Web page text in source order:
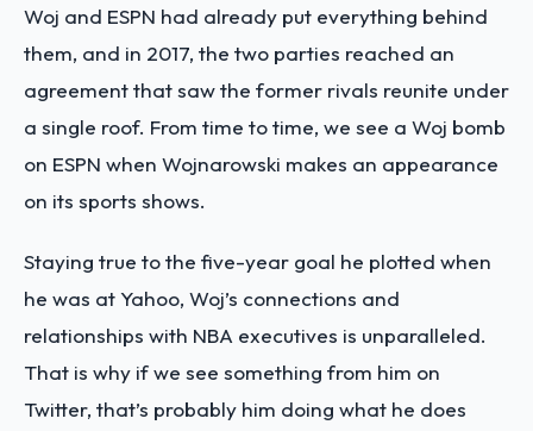
Woj and ESPN had already put everything behind
them, and in 2017, the two parties reached an
agreement that saw the former rivals reunite under
a single roof. From time to time, we see a Woj bomb
on ESPN when Wojnarowski makes an appearance
on its sports shows.
Staying true to the five-year goal he plotted when
he was at Yahoo, Woj’s connections and
relationships with NBA executives is unparalleled.
That is why if we see something from him on
Twitter, that’s probably him doing what he does